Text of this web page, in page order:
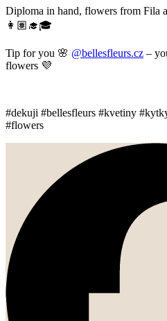
Diploma in hand, flowers from Fila
👩🏽‍🎓🎓
Tip for you 🌸 @bellesfleurs.cz –
flowers 💜
#dekuji #bellesfleurs #kvetiny
#flowers